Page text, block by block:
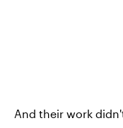
And their work